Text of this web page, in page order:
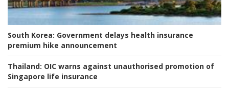
South Korea: Government delays health insurance
premium hike announcement
Thailand: OIC warns against unauthorised promotion of
Singapore life insurance